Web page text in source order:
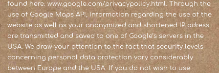
found here: www.google.com/privacypolicy.html. Through the
use of Google Maps API, information regarding the use of the
website as well as your anonymized and shortened IP adress
are transmitted and saved to one of Google’s servers in the
USA. We draw your attention to the fact that security levels
concerning personal data protection vary considerably
between Europe and the USA. If you do not wish to use